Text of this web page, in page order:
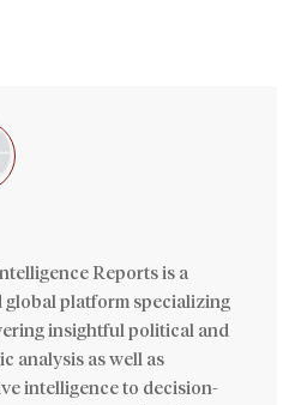
Reports is a
global platform specializing
insightful political and
analysis as well as
intelligence to decision-